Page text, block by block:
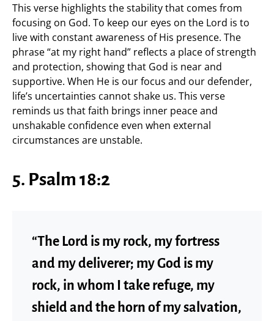
This verse highlights the stability that comes from
focusing on God. To keep our eyes on the Lord is to
live with constant awareness of His presence. The
phrase “at my right hand” reflects a place of strength
and protection, showing that God is near and
supportive. When He is our focus and our defender,
life’s uncertainties cannot shake us. This verse
reminds us that faith brings inner peace and
unshakable confidence even when external
circumstances are unstable.
5. Psalm 18:2
“The Lord is my rock, my fortress
and my deliverer; my God is my
rock, in whom I take refuge, my
shield and the horn of my salvation,